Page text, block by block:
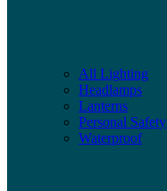
All Lighting
Headlamps
Lanterns
Personal Safety
Waterproof